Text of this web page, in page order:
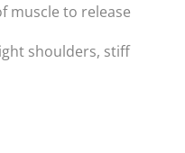
muscle to release
shoulders, stiff